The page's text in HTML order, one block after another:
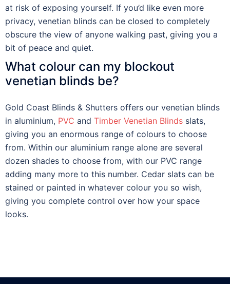
at risk of exposing yourself. If you’d like even more
privacy, venetian blinds can be closed to completely
obscure the view of anyone walking past, giving you a
bit of peace and quiet.
What colour can my blockout
venetian blinds be?
Gold Coast Blinds & Shutters offers our venetian blinds
in aluminium, PVC and Timber Venetian Blinds slats,
giving you an enormous range of colours to choose
from. Within our aluminium range alone are several
dozen shades to choose from, with our PVC range
adding many more to this number. Cedar slats can be
stained or painted in whatever colour you so wish,
giving you complete control over how your space
looks.